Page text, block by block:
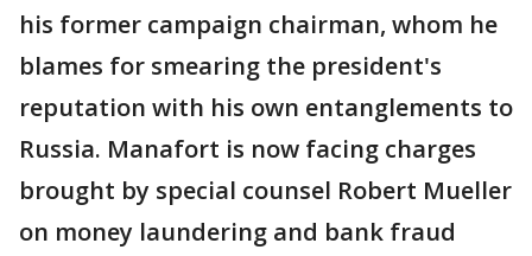
his former campaign chairman, whom he
blames for smearing the president's
reputation with his own entanglements to
Russia. Manafort is now facing charges
brought by special counsel Robert Mueller
on money laundering and bank fraud